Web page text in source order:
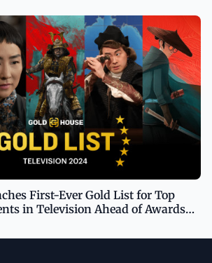
First-Ever Gold List for Top
in Television Ahead of Awards